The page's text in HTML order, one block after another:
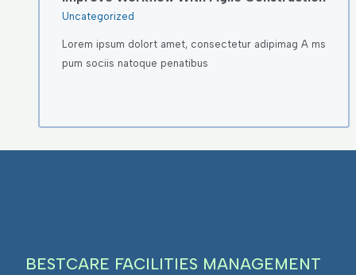
Uncategorized
Lorem ipsum dolort amet, consectetur adipimag A ms
pum sociis natoque penatibus
BESTCARE FACILITIES MANAGEMENT